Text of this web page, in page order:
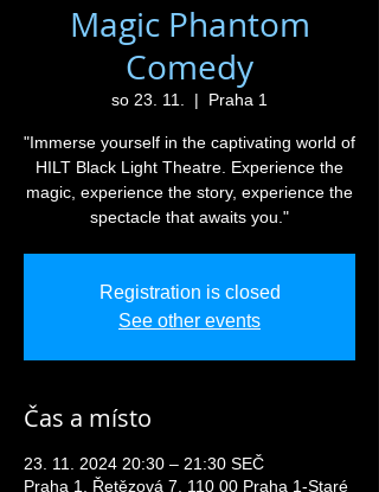
Magic Phantom
Comedy
so 23. 11.
  |
Praha 1
"Immerse yourself in the captivating world of
HILT Black Light Theatre. Experience the
magic, experience the story, experience the
spectacle that awaits you."
Registration is closed
See other events
Čas a místo
23. 11. 2024 20:30 – 21:30 SEČ
Praha 1, Řetězová 7, 110 00 Praha 1-Staré